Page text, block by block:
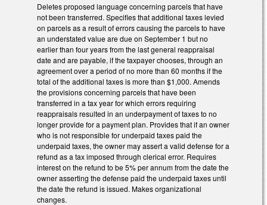
Deletes proposed language concerning parcels that have
not been transferred. Specifies that additional taxes levied
on parcels as a result of errors causing the parcels to have
an understated value are due on September 1 but no
earlier than four years from the last general reappraisal
date and are payable, if the taxpayer chooses, through an
agreement over a period of no more than 60 months if the
total of the additional taxes is more than $1,000. Amends
the provisions concerning parcels that have been
transferred in a tax year for which errors requiring
reappraisals resulted in an underpayment of taxes to no
longer provide for a payment plan. Provides that if an owner
who is not responsible for underpaid taxes paid the
underpaid taxes, the owner may assert a valid defense for a
refund as a tax imposed through clerical error. Requires
interest on the refund to be 5% per annum from the date the
owner asserting the defense paid the underpaid taxes until
the date the refund is issued. Makes organizational
changes.